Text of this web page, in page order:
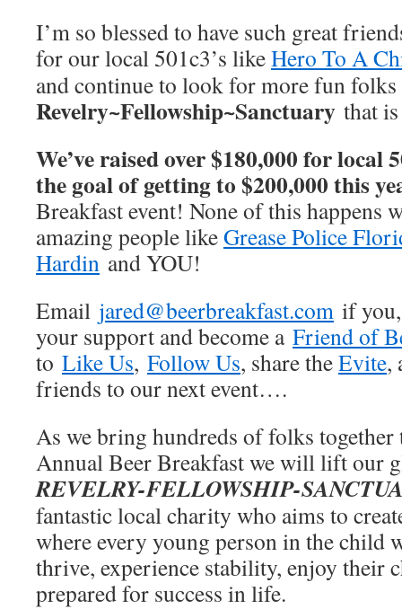
I’m so blessed to have such great
for our local 501c3’s likeHero To A
and continue to look for more fun
Revelry~Fellowship~Sanctuary that
We’ve raised over $180,000 for local
the goal of getting to $200,000 this
Breakfast event! None of this happens
amazing people likeGrease Police
Hardin and YOU!
Email jared@beerbreakfast.com if
your support and become a Friend of
to Like Us, Follow Us, share theEvite,
friends to our next event….
As we bring hundreds of folks together
Annual Beer Breakfast we will lift our
REVELRY-FELLOWSHIP-
fantastic local charity who aims to
where every young person in the child
thrive, experience stability, enjoy their
prepared for success in life.